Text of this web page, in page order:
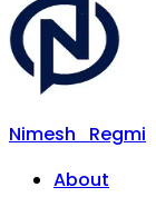
Nimesh
Regmi
About